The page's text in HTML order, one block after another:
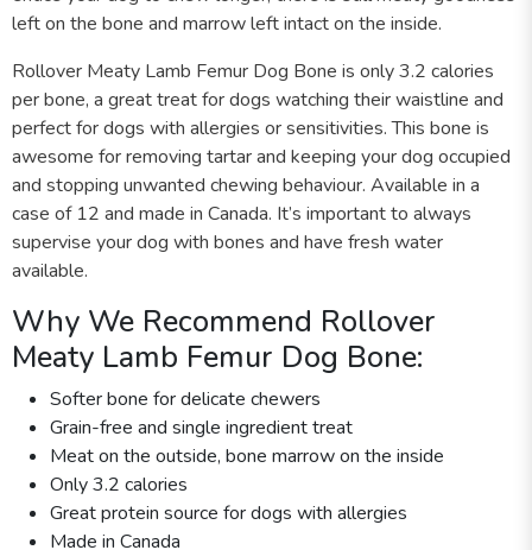
left on the bone and marrow left intact on the inside.
Rollover Meaty Lamb Femur Dog Bone is only 3.2 calories
per bone, a great treat for dogs watching their waistline and
perfect for dogs with allergies or sensitivities. This bone is
awesome for removing tartar and keeping your dog occupied
and stopping unwanted chewing behaviour. Available in a
case of 12 and made in Canada. It’s important to always
supervise your dog with bones and have fresh water
available.
Why We Recommend Rollover
Meaty Lamb Femur Dog Bone:
Softer bone for delicate chewers
Grain-free and single ingredient treat
Meat on the outside, bone marrow on the inside
Only 3.2 calories
Great protein source for dogs with allergies
Made in Canada